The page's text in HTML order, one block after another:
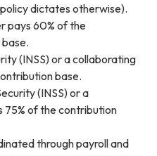
dictates otherwise).
pays 60% of the
(INSS) or a collaborating
base.
(INSS) or a
of the contribution
through payroll and